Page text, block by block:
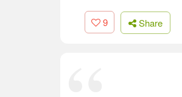
9 Share